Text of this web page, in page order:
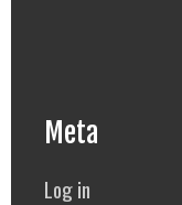
Meta
Log in